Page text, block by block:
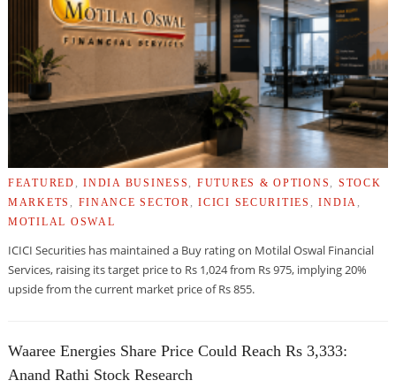
FEATURED ,INDIA BUSINESS , FUTURES & OPTIONS , STOCK
MARKETS , FINANCE SECTOR ,ICICI SECURITIES ,INDIA ,
MOTILAL OSWAL
ICICI Securities has maintained a Buy rating on Motilal Oswal Financial
Services, raising its target price to Rs 1,024 from Rs 975, implying 20%
upside from the current market price of Rs 855.
Waaree Energies Share Price Could Reach Rs 3,333:
Anand Rathi Stock Research